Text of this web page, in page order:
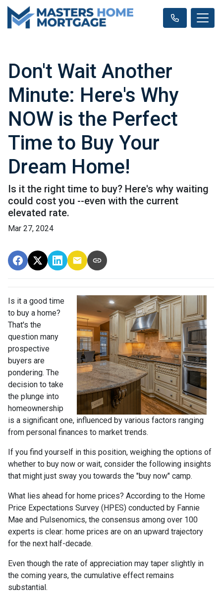
Don't Wait Another
Minute: Here's Why
NOW is the Perfect
Time to Buy Your
Dream Home!
Is it the right time to buy? Here's why waiting
could cost you --even with the current
elevated rate.
Mar 27, 2024
Is it a good time
to buy a home?
That's the
question many
prospective
buyers are
pondering. The
decision to take
the plunge into
homeownership
is a significant one, influenced by various factors ranging
from personal finances to market trends.
If you find yourself in this position, weighing the options of
whether to buy now or wait, consider the following insights
that might just sway you towards the "buy now" camp.
What lies ahead for home prices? According to the Home
Price Expectations Survey (HPES) conducted by Fannie
Mae and Pulsenomics, the consensus among over 100
experts is clear: home prices are on an upward trajectory
for the next half-decade.
Even though the rate of appreciation may taper slightly in
the coming years, the cumulative effect remains
substantial.